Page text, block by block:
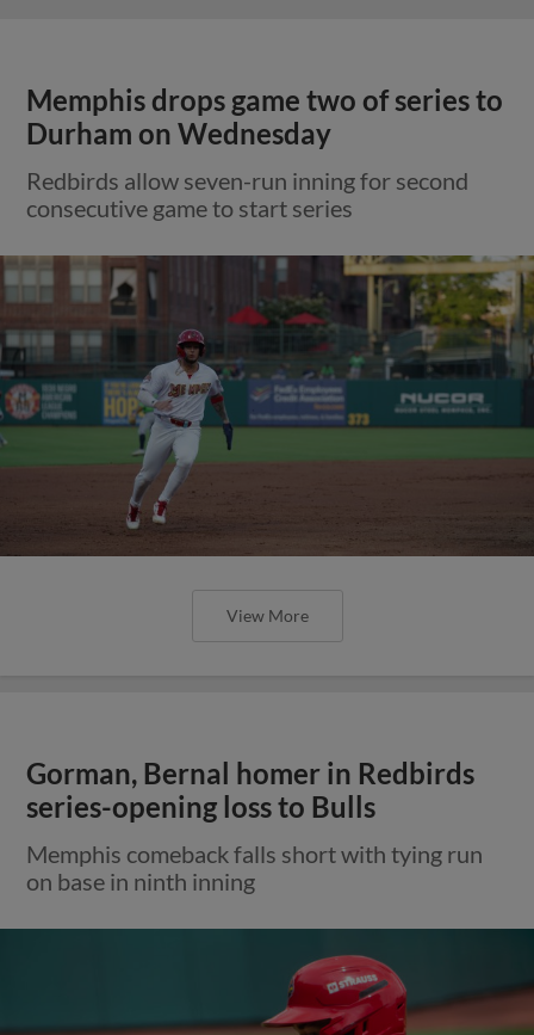
Memphis drops game two of series to
Durham on Wednesday
Redbirds allow seven-run inning for second
consecutive game to start series
View More
Gorman, Bernal homer in Redbirds
series-opening loss to Bulls
Memphis comeback falls short with tying run
on base in ninth inning